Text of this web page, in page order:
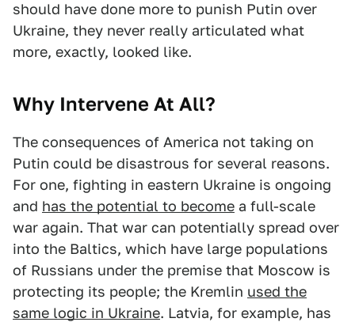
should have done more to punish Putin over
Ukraine, they never really articulated what
more, exactly, looked like.
Why Intervene At All?
The consequences of America not taking on
Putin could be disastrous for several reasons.
For one, fighting in eastern Ukraine is ongoing
and has the potential to become a full-scale
war again. That war can potentially spread over
into the Baltics, which have large populations
of Russians under the premise that Moscow is
protecting its people; the Kremlin used the
same logic in Ukraine. Latvia, for example, has